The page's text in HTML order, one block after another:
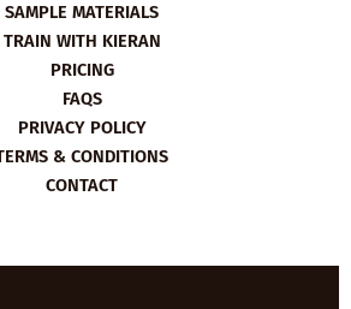
SAMPLE MATERIALS
TRAIN WITH KIERAN
PRICING
FAQS
PRIVACY POLICY
& CONDITIONS
CONTACT